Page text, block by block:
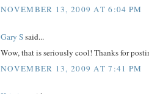
NOVEMBER 13, 2009 AT 6:04 PM
Gary Ssaid...
Wow, that is seriously cool! Thanks for
NOVEMBER 13, 2009 AT 7:41 PM